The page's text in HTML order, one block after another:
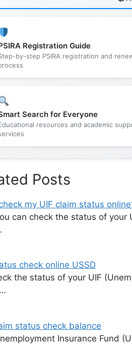
Registration Guide
by-step PSIRA registration and
Search for Everyone
resources and academic
Posts
my UIF claim status
can check the status of your
check online USSD
the status of your UIF
status check balance
Insurance Fund